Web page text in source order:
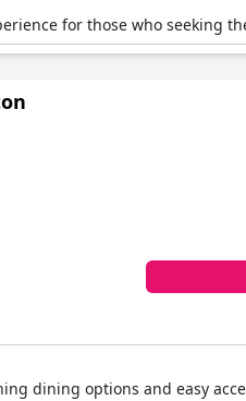
for those who seeking
dining options and easy